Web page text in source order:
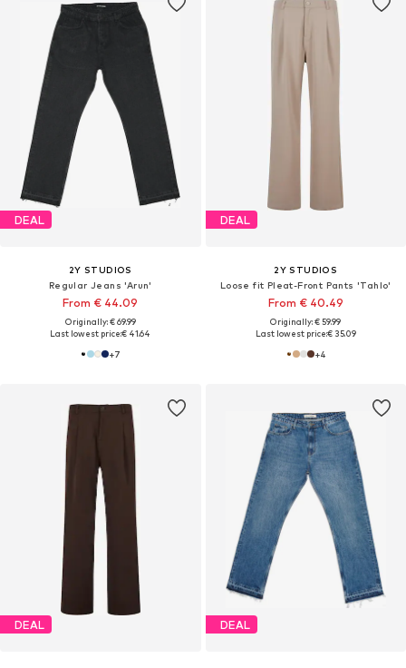
DEAL
2Y STUDIOS
Regular Jeans 'Arun'
From € 44.09
Originally: € 69.99
Last lowest price:€ 41.64
+7
DEAL
2Y STUDIOS
Loose fit Pleat-Front Pants 'Tahlo'
From € 40.49
Originally: € 59.99
Last lowest price:€ 35.09
+4
DEAL DEAL